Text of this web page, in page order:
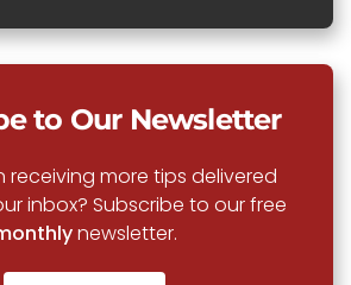
to Our Newsletter
receiving more tips delivered
inbox? Subscribe to our free
newsletter.